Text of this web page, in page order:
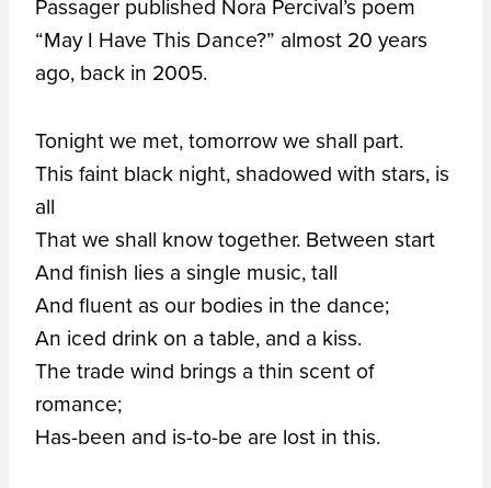
Passager published Nora Percival’s poem
“May I Have This Dance?” almost 20 years
ago, back in 2005.
Tonight we met, tomorrow we shall part.
This faint black night, shadowed with stars, is
all
That we shall know together. Between start
And finish lies a single music, tall
And fluent as our bodies in the dance;
An iced drink on a table, and a kiss.
The trade wind brings a thin scent of
romance;
Has-been and is-to-be are lost in this.